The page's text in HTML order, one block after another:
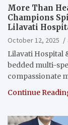
More Than
Champions
Lilavati
October 12, 2025
Lilavati Hospital
bedded multi-
compassionate
Continue